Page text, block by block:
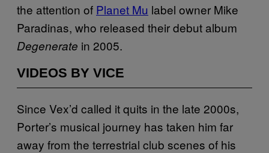
the attention of Planet Mu label owner Mike
Paradinas, who released their debut album
Degenerate in 2005.
VIDEOS BY VICE
Since Vex’d called it quits in the late 2000s,
Porter’s musical journey has taken him far
away from the terrestrial club scenes of his